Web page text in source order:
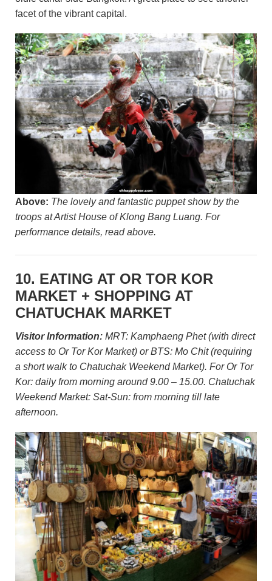
facet of the vibrant capital.
Above: The lovely and fantastic puppet show by the
troops at Artist House of Klong Bang Luang. For
performance details, read above.
10. EATING AT OR TOR KOR
MARKET + SHOPPING AT
CHATUCHAK MARKET
Visitor Information: MRT: Kamphaeng Phet (with direct
access to Or Tor Kor Market) or BTS: Mo Chit (requiring
a short walk to Chatuchak Weekend Market). For Or Tor
Kor: daily from morning around 9.00 – 15.00. Chatuchak
Weekend Market: Sat-Sun: from morning till late
afternoon.